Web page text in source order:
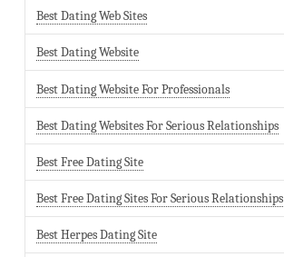
Best Dating Web Sites
Best Dating Website
Best Dating Website For Professionals
Best Dating Websites For Serious Relationships
Best Free Dating Site
Best Free Dating Sites For Serious Relationships
Best Herpes Dating Site